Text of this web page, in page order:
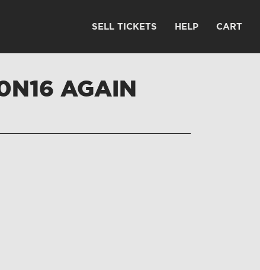
SELL TICKETS HELP CART
AGAIN